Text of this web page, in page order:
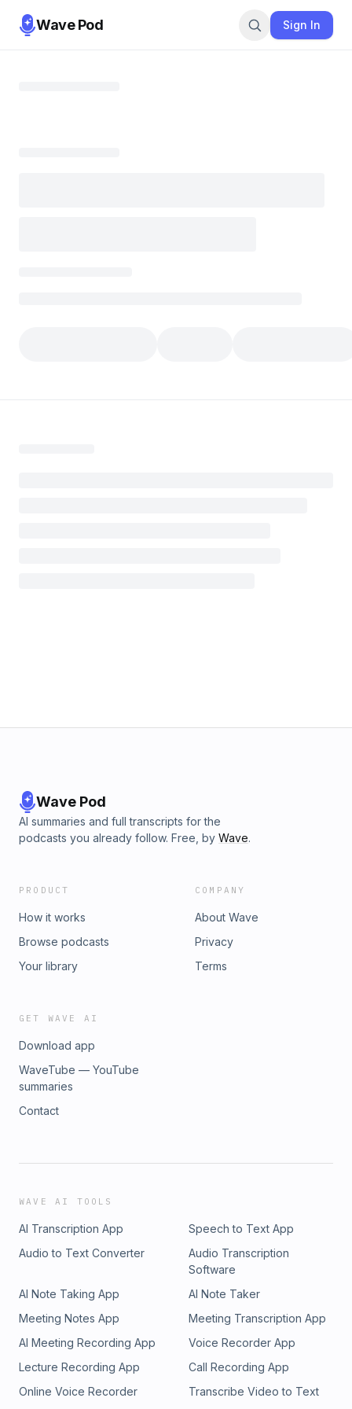
Wave Pod Sign In
Wave Pod
AI summaries and full transcripts for the
podcasts you already follow. Free, by Wave.
PRODUCT
How it works
Browse podcasts
Your library
COMPANY
About Wave
Privacy
Terms
GET WAVE AI
Download app
WaveTube — YouTube
summaries
Contact
WAVE AI TOOLS
AI Transcription App
Speech to Text App
Audio to Text Converter
Audio Transcription
Software
AI Note Taking App
AI Note Taker
Meeting Notes App
Meeting Transcription App
AI Meeting Recording App
Voice Recorder App
Lecture Recording App
Call Recording App
Online Voice Recorder
Transcribe Video to Text